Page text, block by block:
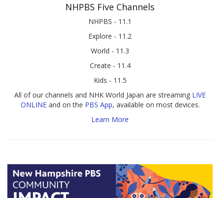
NHPBS Five Channels
NHPBS - 11.1
Explore - 11.2
World - 11.3
Create - 11.4
Kids - 11.5
All of our channels and NHK World Japan are streaming LIVE
ONLINEand on the PBS App, available on most devices.
Learn More